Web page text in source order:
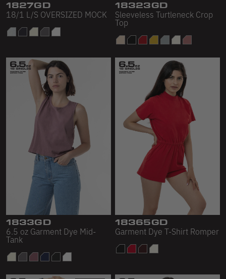
1827GD
18/1 L/S OVERSIZED MOCK
18323GD
Sleeveless Turtleneck Crop
Top
1833GD
6.5 oz Garment Dye Mid-
Tank
18365GD
Garment Dye T-Shirt Romper